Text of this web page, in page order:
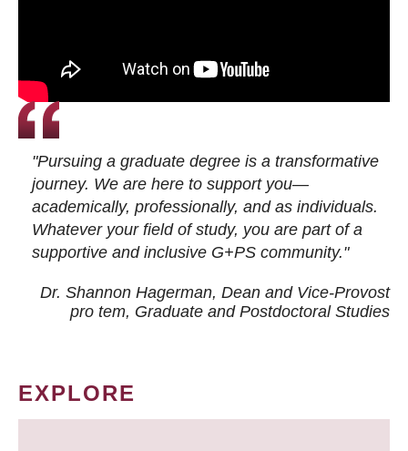
"Pursuing a graduate degree is a transformative
journey. We are here to support you—
academically, professionally, and as individuals.
Whatever your field of study, you are part of a
supportive and inclusive G+PS community."
Dr. Shannon Hagerman, Dean and Vice-Provost
pro tem, Graduate and Postdoctoral Studies
EXPLORE